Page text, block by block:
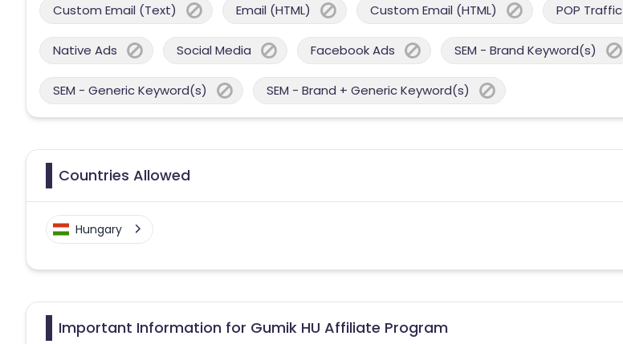
Custom Email (Text) Email (HTML) Custom Email (HTML) POP Traffic
Native Ads Social Media Facebook Ads SEM - Brand Keyword(s)
SEM - Generic Keyword(s) SEM - Brand + Generic Keyword(s)
Countries Allowed
Hungary
Important Information for Gumik HU Affiliate Program